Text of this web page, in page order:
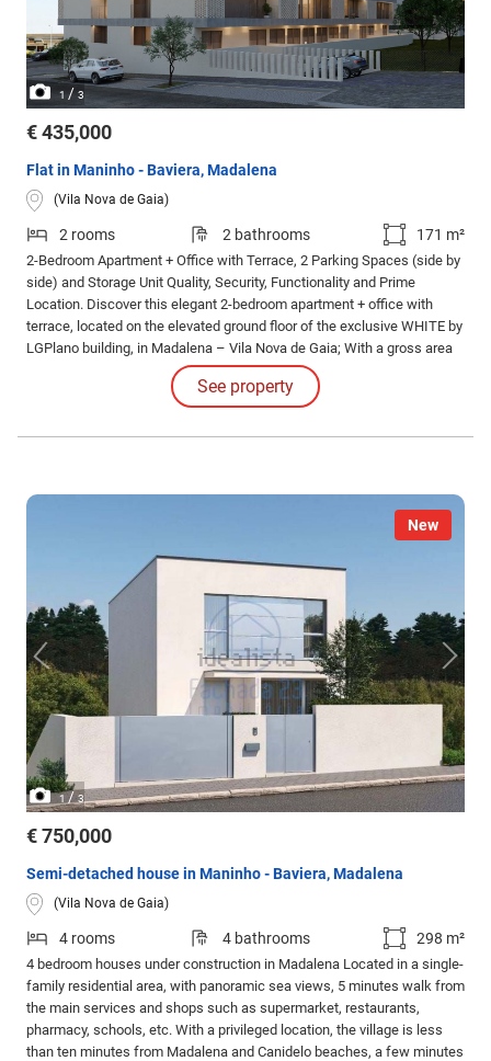
1 / 3
€ 435,000
Flat in Maninho - Baviera, Madalena
(Vila Nova de Gaia)
2 rooms 2 bathrooms 171 m²
2-Bedroom Apartment + Office with Terrace, 2 Parking Spaces (side by
side) and Storage Unit Quality, Security, Functionality and Prime
Location. Discover this elegant 2-bedroom apartment + office with
terrace, located on the elevated ground floor of the exclusive WHITE by
LGPlano building, in Madalena – Vila Nova de Gaia; With a gross area
See property
New
1 /3
€ 750,000
Semi-detached house in Maninho - Baviera, Madalena
(Vila Nova de Gaia)
4 rooms 4 bathrooms 298 m²
4 bedroom houses under construction in Madalena Located in a single-
family residential area, with panoramic sea views, 5 minutes walk from
the main services and shops such as supermarket, restaurants,
pharmacy, schools, etc. With a privileged location, the village is less
than ten minutes from Madalena and Canidelo beaches, a few minutes